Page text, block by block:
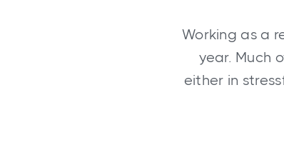
Working as a
year. Much
either in